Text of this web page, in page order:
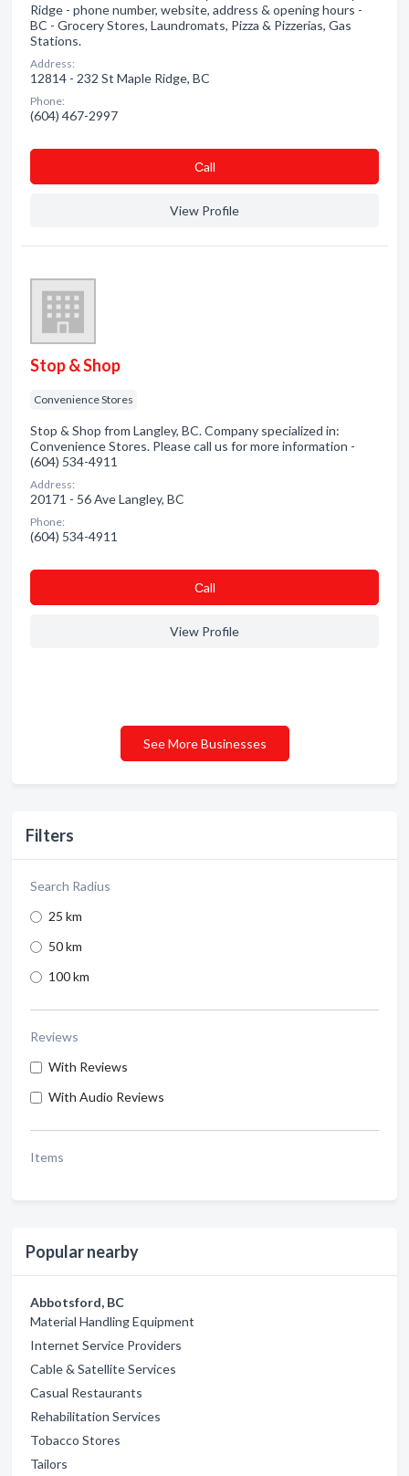
Filters
Search Radius
25 km
50 km
100 km
Reviews
With Reviews
With Audio Reviews
Items
Popular nearby
Abbotsford, BC
Material Handling Equipment
Internet Service Providers
Cable & Satellite Services
Casual Restaurants
Rehabilitation Services
Tobacco Stores
Tailors
Ridge - phone number, website, address & opening hours -
BC - Grocery Stores, Laundromats, Pizza & Pizzerias, Gas
Stations.
Address:
12814 - 232 St Maple Ridge, BC
Phone:
(604) 467-2997
Сall
View Profile
Stop & Shop
Convenience Stores
Stop & Shop from Langley, BC. Company specialized in:
Convenience Stores. Please call us for more information -
(604) 534-4911
Address:
20171 - 56 Ave Langley, BC
Phone:
(604) 534-4911
Сall
View Profile
See More Businesses